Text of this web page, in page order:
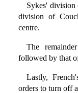
Sykes'
division of
centre.
The
followed by that
Lastly,
orders to turn off